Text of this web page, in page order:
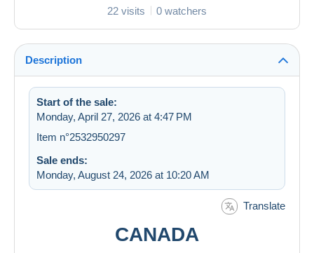
22 visits 0 watchers
Description
Start of the sale:
Monday, April 27, 2026 at 4:47 PM
Item n°2532950297
Sale ends:
Monday, August 24, 2026 at 10:20 AM
Translate
CANADA